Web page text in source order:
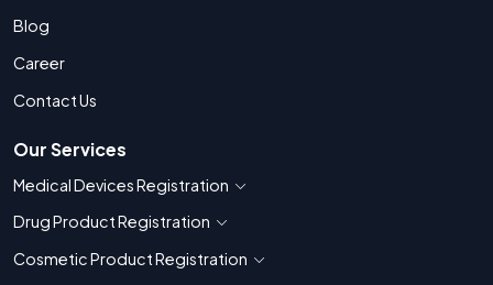
Blog
Career
Contact Us
Our Services
Medical Devices Registration Show countries for Medical Devices
Drug Product Registration Show countries for Drug Product
Cosmetic Product Registration Show countries for Cosmetic Product